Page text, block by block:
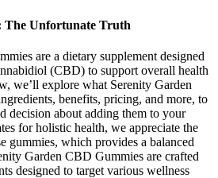
The Unfortunate Truth
are a dietary supplement designed
(CBD) to support overall health
we’ll explore what Serenity Garden
benefits, pricing, and more, to
decision about adding them to your
for holistic health, we appreciate the
gummies, which provides a balanced
Garden CBD Gummies are crafted
designed to target various wellness